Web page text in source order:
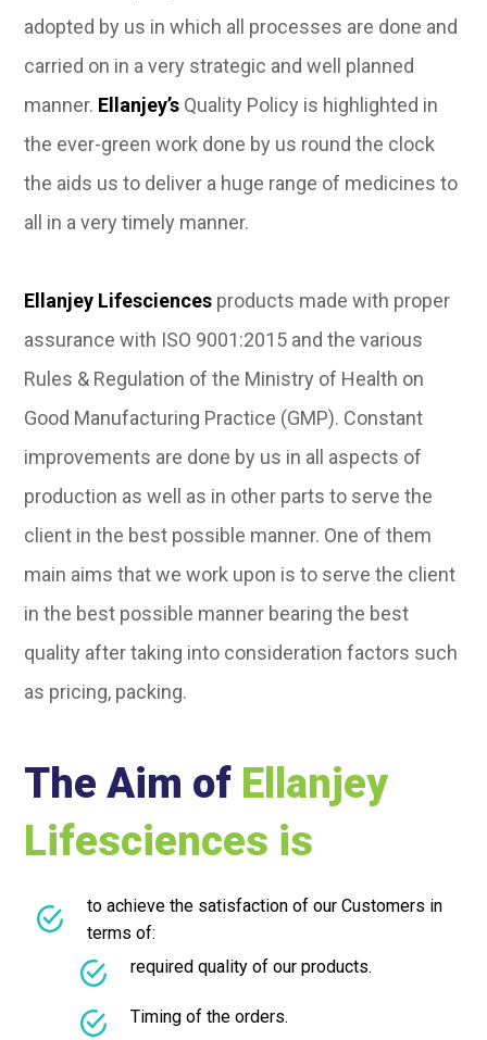
adopted by us in which all processes are done and
carried on in a very strategic and well planned
manner. Ellanjey’s Quality Policy is highlighted in
the ever-green work done by us round the clock
the aids us to deliver a huge range of medicines to
all in a very timely manner.
Ellanjey Lifesciences products made with proper
assurance with ISO 9001:2015 and the various
Rules & Regulation of the Ministry of Health on
Good Manufacturing Practice (GMP). Constant
improvements are done by us in all aspects of
production as well as in other parts to serve the
client in the best possible manner. One of them
main aims that we work upon is to serve the client
in the best possible manner bearing the best
quality after taking into consideration factors such
as pricing, packing.
The Aim of Ellanjey
Lifesciences is
to achieve the satisfaction of our Customers in
terms of:
required quality of our products.
Timing of the orders.